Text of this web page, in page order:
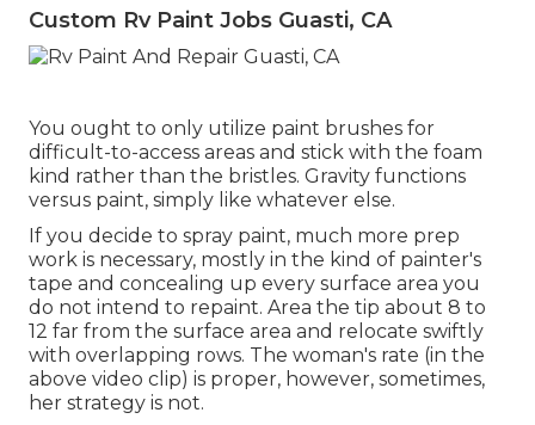
Custom Rv Paint Jobs Guasti, CA
You ought to only utilize paint brushes for
difficult-to-access areas and stick with the foam
kind rather than the bristles. Gravity functions
versus paint, simply like whatever else.
If you decide to spray paint, much more prep
work is necessary, mostly in the kind of painter's
tape and concealing up every surface area you
do not intend to repaint. Area the tip about 8 to
12 far from the surface area and relocate swiftly
with overlapping rows. The woman's rate (in the
above video clip) is proper, however, sometimes,
her strategy is not.